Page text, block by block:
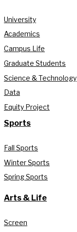
University
Academics
Campus Life
Graduate Students
Science & Technology
Data
Equity Project
Sports
Fall Sports
Winter Sports
Spring Sports
Arts & Life
Screen